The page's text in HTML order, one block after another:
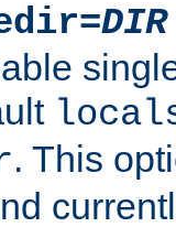
DIR
. This